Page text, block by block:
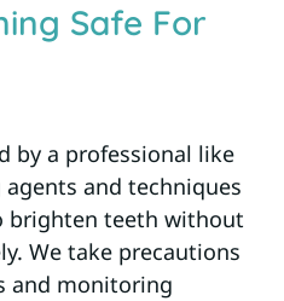
Safe For
by a professional like
and techniques
brighten teeth without
We take precautions
and monitoring